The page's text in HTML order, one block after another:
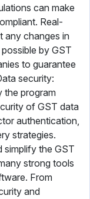
can make
Real-
any changes in
by GST
to guarantee
security:
the program
of GST data
authentication,
strategies.
simplify the GST
strong tools
From
and